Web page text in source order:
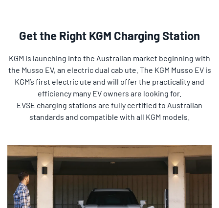
Get the Right KGM Charging Station
KGM is launching into the Australian market beginning with
the Musso EV, an electric dual cab ute. The KGM Musso EV is
KGM’s first electric ute and will offer the practicality and
efficiency many EV owners are looking for.
EVSE charging stations are fully certified to Australian
standards and compatible with all KGM models.